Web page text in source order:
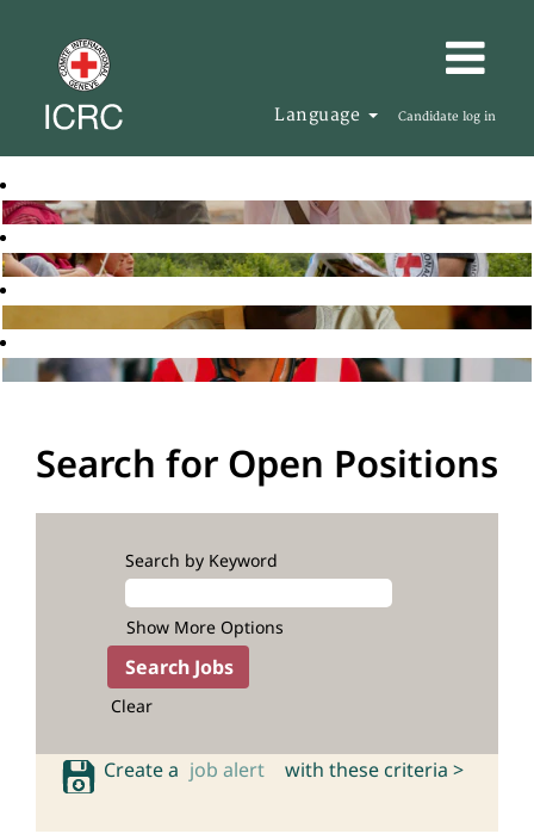
Language Candidate log in
Search for Open Positions
Search by Keyword
Show More Options
Clear
Create a job alert with these criteria >